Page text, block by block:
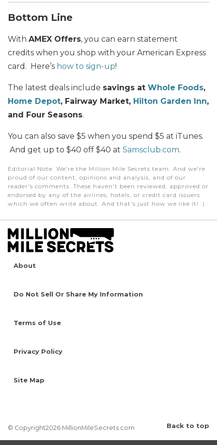
Bottom Line
With AMEX Offers, you can earn statement
credits when you shop with your American Express
card. Here’s how to sign-up!
The latest deals include savings at Whole Foods,
Home Depot, Fairway Market, Hilton Garden Inn,
and Four Seasons.
You can also save $5 when you spend $5 at iTunes.
And get up to $40 off $40 at Samsclub.com.
Editorial Note: We're the Million Mile Secrets team. And we're
proud of our content, opinions and analysis, and of our
reader's comments. These haven’t been reviewed, approved or
endorsed by any of the airlines, hotels, or credit card issuers
which we often write about. And that’s just how we like it! :)
About
Do Not Sell Or Share My Information
Terms of Use
Privacy Policy
Site Map
© Copyright2026 MillionMileSecrets.com Back to top